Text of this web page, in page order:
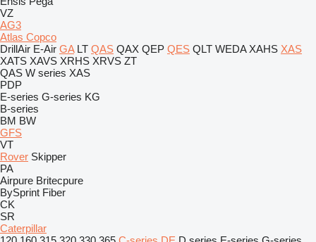
VZ
AG3
Atlas Copco
DrillAir E-Air GA LT QAS QAX QEP QES QLT WEDA XAHS XAS
XATS XAVS XRHS XRVS ZT
QAS W series XAS
PDP
E-series G-series KG
B-series
BM BW
GFS
VT
Rover Skipper
PA
Airpure Britecpure
BySprint Fiber
CK
SR
Caterpillar